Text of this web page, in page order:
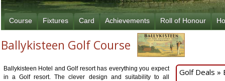
Course Fixtures Card Achievements Roll of Honour
Ballykisteen Golf Course
Ballykisteen Hotel and Golf resort has everything you expect
in a Golf resort. The clever design and suitability to all
Golf Deals »